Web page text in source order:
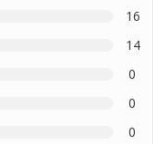
16
14
0
0
0